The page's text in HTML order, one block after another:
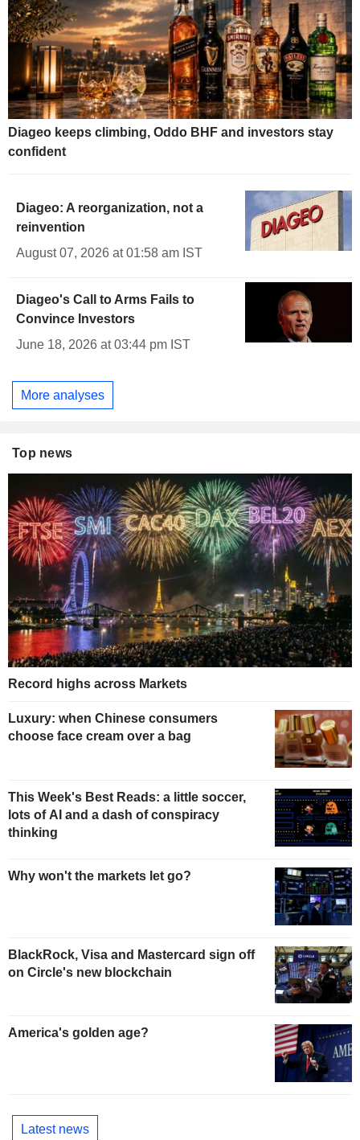
Diageo keeps climbing, Oddo BHF and investors stay
confident
Diageo: A reorganization, not a
reinvention
August 07, 2026 at 01:58 am IST
Diageo's Call to Arms Fails to
Convince Investors
June 18, 2026 at 03:44 pm IST
More analyses
Top news
Record highs across Markets
Luxury: when Chinese consumers
choose face cream over a bag
This Week's Best Reads: a little soccer,
lots of AI and a dash of conspiracy
thinking
Why won't the markets let go?
BlackRock, Visa and Mastercard sign off
on Circle's new blockchain
America's golden age?
Latest news